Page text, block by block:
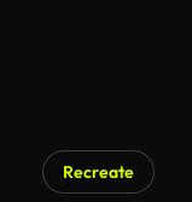
Recreate